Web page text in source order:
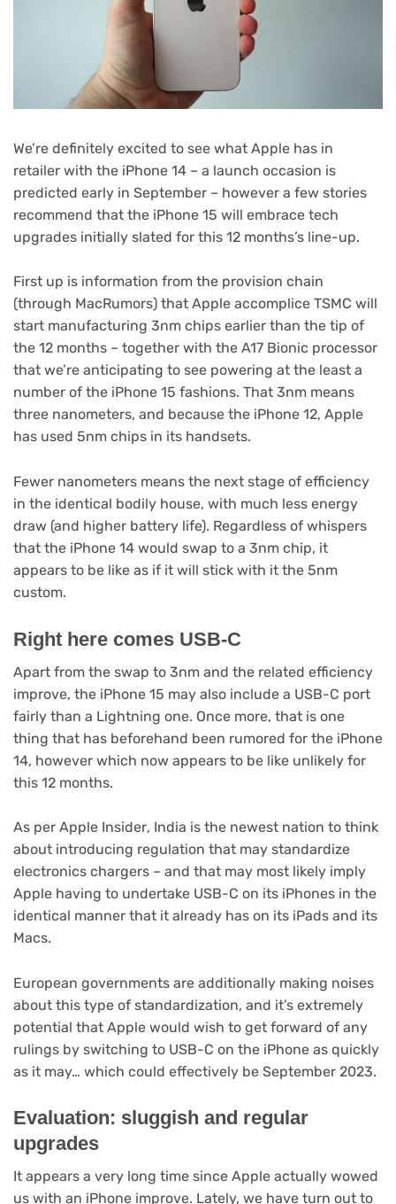
We’re definitely excited to see what Apple has in
retailer with the iPhone 14 – a launch occasion is
predicted early in September – however a few stories
recommend that the iPhone 15 will embrace tech
upgrades initially slated for this 12 months’s line-up.
First up is information from the provision chain
(through MacRumors(opens
in
new
tab)
) that Apple accomplice TSMC will
start manufacturing 3nm chips earlier than the tip of
the 12 months – together with the A17 Bionic processor
that we’re anticipating to see powering at the least a
number of the iPhone 15 fashions. That 3nm means
three nanometers, and because the iPhone 12, Apple
has used 5nm chips in its handsets.
Fewer nanometers means the next stage of efficiency
in the identical bodily house, with much less energy
draw (and higher battery life). Regardless of whispers
that the iPhone 14 would swap to a 3nm chip, it
appears to be like as if it will stick with it the 5nm
custom.
Right here comes USB-C
Apart from the swap to 3nm and the related efficiency
improve, the iPhone 15 may also include a USB-C port
fairly than a Lightning one. Once more, that is one
thing that has beforehand been rumored for the iPhone
14, however which now appears to be like unlikely for
this 12 months.
As per Apple Insider(opens
in
new
tab)
, India is the newest nation to think
about introducing regulation that may standardize
electronics chargers – and that may most likely imply
Apple having to undertake USB-C on its iPhones in the
identical manner that it already has on its iPads and its
Macs.
European governments are additionally making noises
about this type of standardization, and it’s extremely
potential that Apple would wish to get forward of any
rulings by switching to USB-C on the iPhone as quickly
as it may… which could effectively be September 2023.
Evaluation: sluggish and regular
upgrades
It appears a very long time since Apple actually wowed
us with an iPhone improve. Lately, we have turn out to